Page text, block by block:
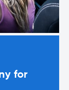
for